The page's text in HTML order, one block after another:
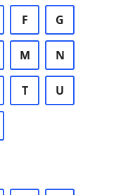
F G
M N
T U